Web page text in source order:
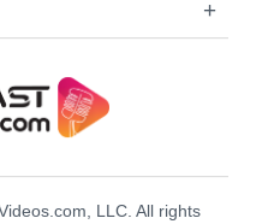
LLC. All rights